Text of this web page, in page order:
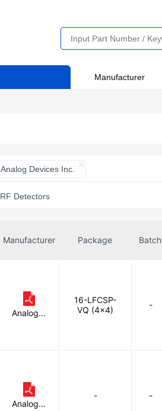
Manufacturer
Analog Devices Inc.
RF Detectors
Manufacturer Package Batch
Analog D
16-LFCSP-
VQ (4x4)
-
Analog D
- -